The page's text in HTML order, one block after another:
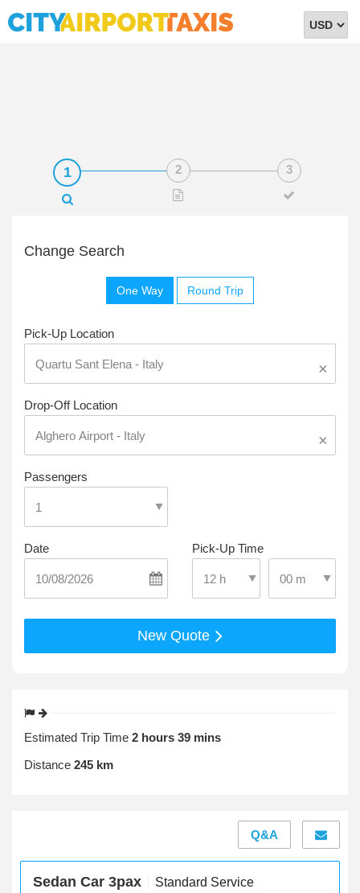
Select
Change Search
One Way Round Trip
Pick-Up Location
×
Drop-Off Location
×
Passengers
Date
Pick-Up Time
Select Pick-Up
New Quote
Estimated Trip Time 2 hours 39 mins
Distance 245 km
Q&A
Sedan Car 3pax Standard Service